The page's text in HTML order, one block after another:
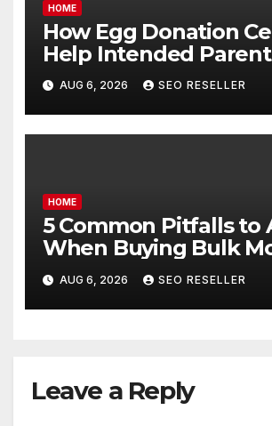
HOME
How Egg Donation
Help Intended
Egg Donors Achieve
Goals – Holistic
AUG 6, 2026 SEO RESELLER
HOME
5 Common Pitfalls to
When Buying Bulk
Wholesale – Manual
Transmission
AUG 6, 2026 SEO RESELLER
Leave a Reply